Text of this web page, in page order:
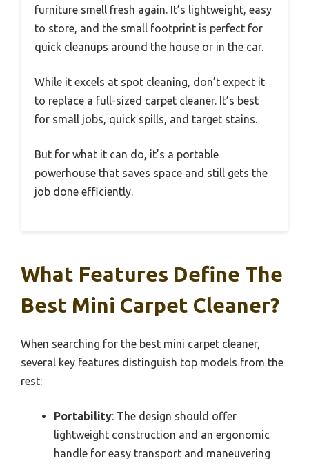
furniture smell fresh again. It’s lightweight, easy
to store, and the small footprint is perfect for
quick cleanups around the house or in the car.
While it excels at spot cleaning, don’t expect it
to replace a full-sized carpet cleaner. It’s best
for small jobs, quick spills, and target stains.
But for what it can do, it’s a portable
powerhouse that saves space and still gets the
job done efficiently.
What Features Define The
Best Mini Carpet Cleaner?
When searching for the best mini carpet cleaner,
several key features distinguish top models from the
rest:
Portability: The design should offer
lightweight construction and an ergonomic
handle for easy transport and maneuvering